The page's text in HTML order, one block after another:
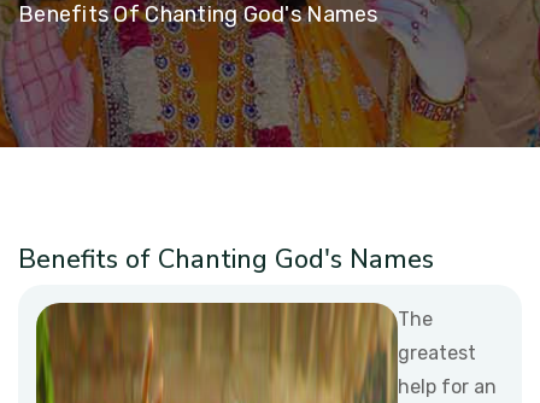
Benefits Of Chanting God's Names
Benefits of Chanting God's Names
The
greatest
help for an